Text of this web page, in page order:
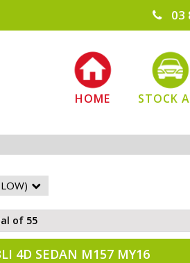
03
HOME STOCK
of 55
4D SEDAN M157 MY16